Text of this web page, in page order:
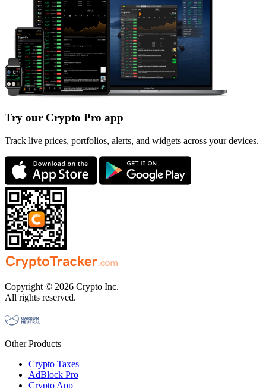
Try our Crypto Pro app
Track live prices, portfolios, alerts, and widgets across your devices.
Copyright © 2026 Crypto Inc.
All rights reserved.
Other Products
Crypto Taxes
AdBlock Pro
Crypto App